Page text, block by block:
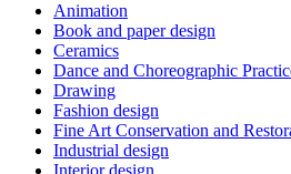
Animation
Book and paper design
Ceramics
Dance and Choreographic
Drawing
Fashion design
Fine Art Conservation and
Industrial design
Interior design